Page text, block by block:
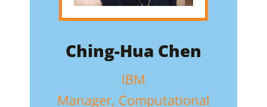
Ching-Hua Chen
IBM
Manager, Computational